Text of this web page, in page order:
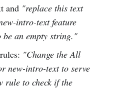
and "replace this text
intro-text feature
an empty string."
"Change the All
new-intro-text to serve
rule to check if the